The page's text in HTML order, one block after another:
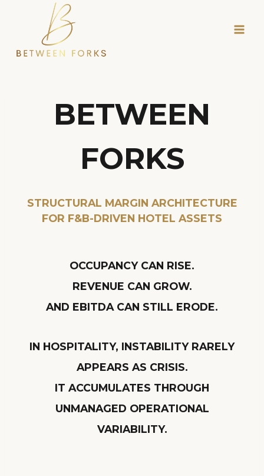
BETWEEN
FORKS
STRUCTURAL MARGIN ARCHITECTURE
FOR F&B-DRIVEN HOTEL ASSETS
OCCUPANCY CAN RISE.
REVENUE CAN GROW.
AND EBITDA CAN STILL ERODE.
IN HOSPITALITY, INSTABILITY RARELY
APPEARS AS CRISIS.
IT ACCUMULATES THROUGH
UNMANAGED OPERATIONAL
VARIABILITY.